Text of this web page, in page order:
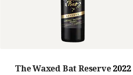
The Waxed Bat Reserve 2022